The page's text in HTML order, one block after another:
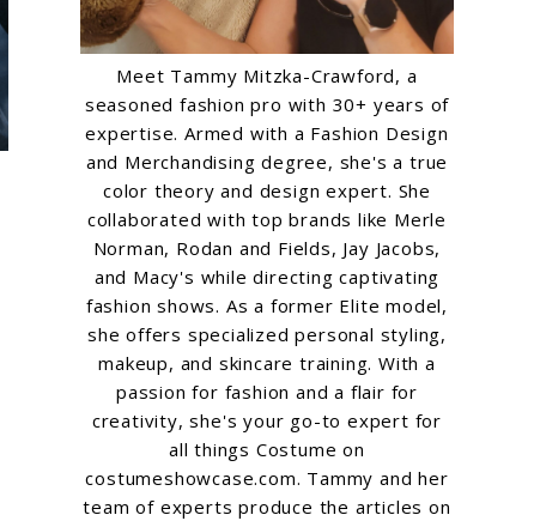
Meet Tammy Mitzka-Crawford, a
seasoned fashion pro with 30+ years of
expertise. Armed with a Fashion Design
and Merchandising degree, she's a true
color theory and design expert. She
collaborated with top brands like Merle
Norman, Rodan and Fields, Jay Jacobs,
and Macy's while directing captivating
fashion shows. As a former Elite model,
she offers specialized personal styling,
makeup, and skincare training. With a
passion for fashion and a flair for
creativity, she's your go-to expert for
all things Costume on
costumeshowcase.com. Tammy and her
team of experts produce the articles on